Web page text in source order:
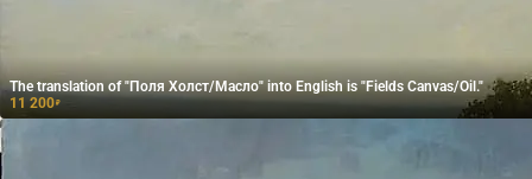
The translation of "Поля Холст/Масло" into English is "Fields Canvas/Oil."
11 200₽